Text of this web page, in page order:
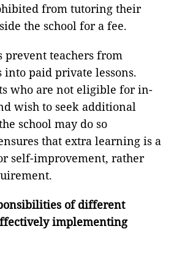
from tutoring their
the school for a fee.
prevent teachers from
into paid private lessons.
who are not eligible for in-
wish to seek additional
school may do so
that extra learning is a
self-improvement, rather
of different
implementing